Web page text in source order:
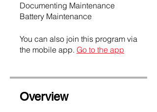
Documenting Maintenance
Battery Maintenance
You can also join this program via
the mobile app. Go to the app
Overview